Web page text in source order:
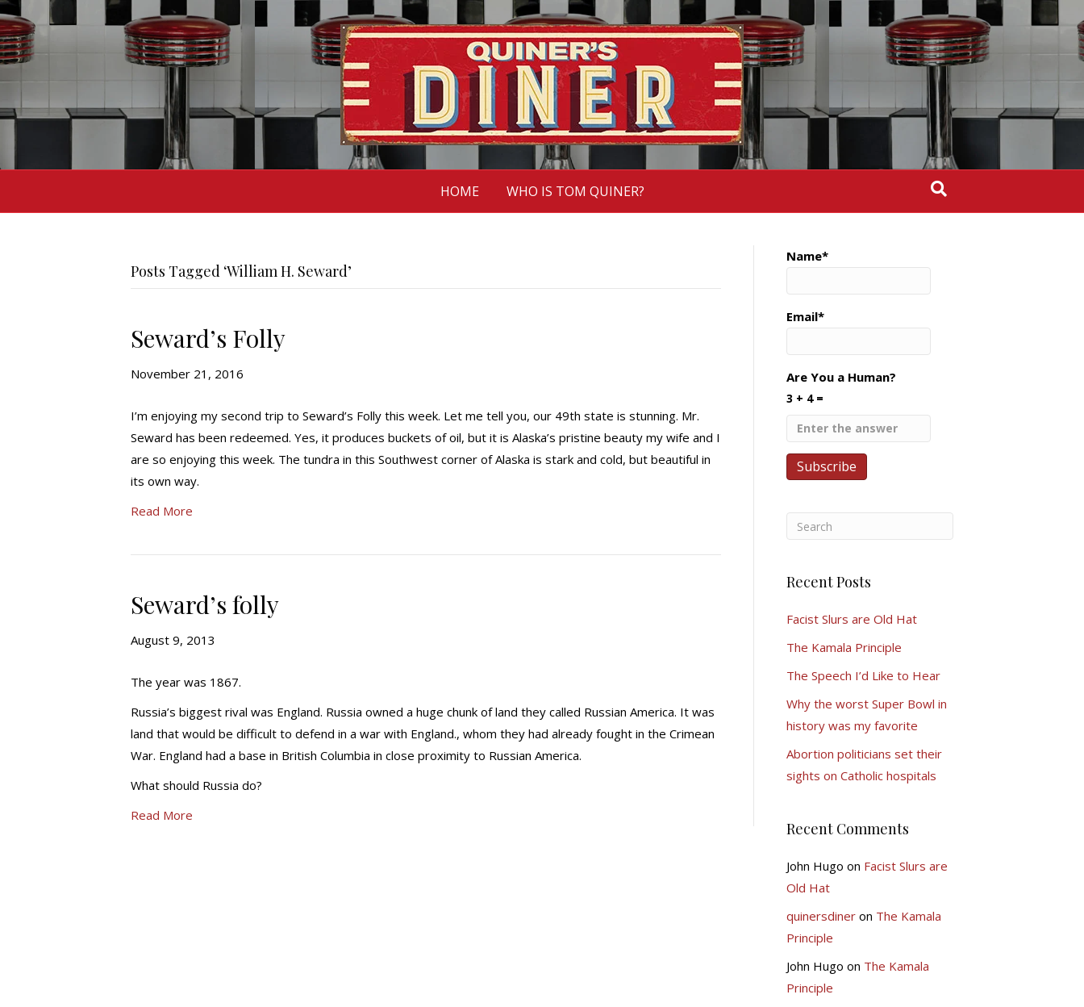
HOME WHO IS TOM QUINER?
Posts Tagged ‘William H. Seward’
Seward’s Folly
November 21, 2016
I’m enjoying my second trip to Seward’s Folly this week. Let me tell you, our 49th state is stunning. Mr.
Seward has been redeemed. Yes, it produces buckets of oil, but it is Alaska’s pristine beauty my wife and I
are so enjoying this week. The tundra in this Southwest corner of Alaska is stark and cold, but beautiful in
its own way.
Read More
Seward’s folly
August 9, 2013
The year was 1867.
Russia’s biggest rival was England. Russia owned a huge chunk of land they called Russian America. It was
land that would be difficult to defend in a war with England., whom they had already fought in the Crimean
War. England had a base in British Columbia in close proximity to Russian America.
What should Russia do?
Read More
Name*
Email*
Are You a Human?
3 + 4 =
Recent Posts
Facist Slurs are Old Hat
The Kamala Principle
The Speech I’d Like to Hear
Why the worst Super Bowl in
history was my favorite
Abortion politicians set their
sights on Catholic hospitals
Recent Comments
John Hugo on Facist Slurs are
Old Hat
quinersdineron The Kamala
Principle
John Hugo on The Kamala
Principle